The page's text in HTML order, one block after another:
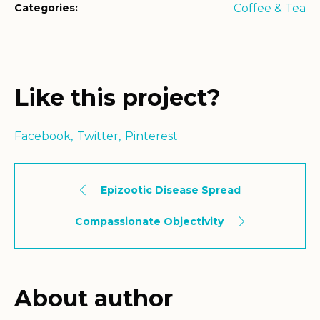
Categories: Coffee & Tea
Like this project?
Facebook Twitter Pinterest
Epizootic Disease Spread
Compassionate Objectivity
About author